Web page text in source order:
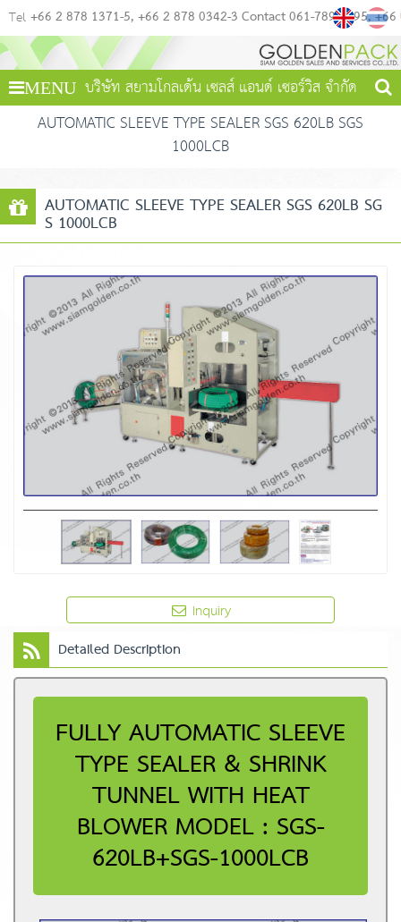
Tel +66 2 878 1371-5 +66 2 878 0342-3 Contact 061-789-4495 +66
MENU บริษัท สยามโกลเด้น เซลส์ แอนด์ เซอร์วิส จำกัด
AUTOMATIC SLEEVE TYPE SEALER SGS 620LB SGS
1000LCB
AUTOMATIC SLEEVE TYPE SEALER SGS 620LB SG
S 1000LCB
Inquiry
Detailed Description
FULLY AUTOMATIC SLEEVE
TYPE SEALER & SHRINK
TUNNEL WITH HEAT
BLOWER MODEL : SGS-
620LB+SGS-1000LCB